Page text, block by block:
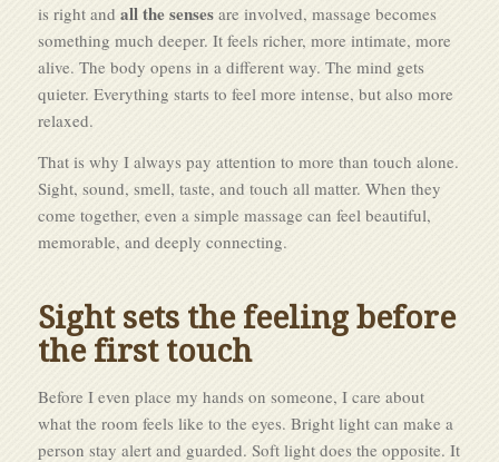
is right and all the sensesare involved, massage becomes
something much deeper. It feels richer, more intimate, more
alive. The body opens in a different way. The mind gets
quieter. Everything starts to feel more intense, but also more
relaxed.
That is why I always pay attention to more than touch alone.
Sight, sound, smell, taste, and touch all matter. When they
come together, even a simple massage can feel beautiful,
memorable, and deeply connecting.
Sight sets the feeling before
the first touch
Before I even place my hands on someone, I care about
what the room feels like to the eyes. Bright light can make a
person stay alert and guarded. Soft light does the opposite. It